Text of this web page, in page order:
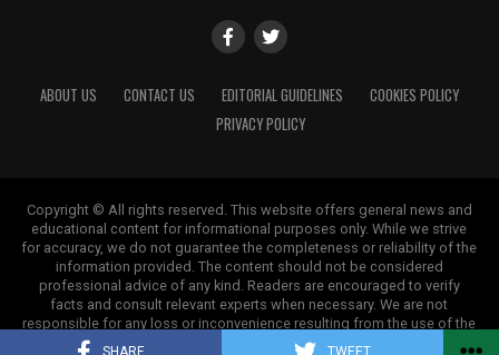
SHARE TWEET
ABOUT US CONTACT US EDITORIAL GUIDELINES
COOKIES POLICY
PRIVACY POLICY
Copyright © All rights reserved. This website offers general news and
educational content for informational purposes only. While we strive
for accuracy, we do not guarantee the completeness or reliability of the
information provided. The content should not be considered
professional advice of any kind. Readers are encouraged to verify
facts and consult relevant experts when necessary. We are not
responsible for any loss or inconvenience resulting from the use of the
information on this site.